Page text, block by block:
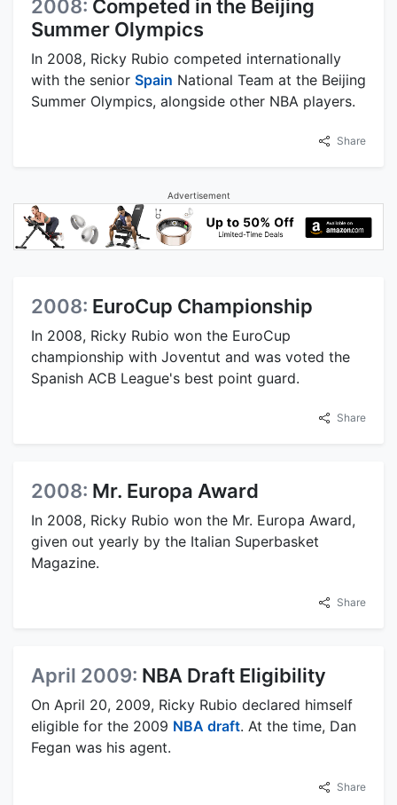
2008: Competed in the Beijing
Summer Olympics
In 2008, Ricky Rubio competed internationally
with the senior Spain National Team at the Beijing
Summer Olympics, alongside other NBA players.
Share
Advertisement
2008: EuroCup Championship
In 2008, Ricky Rubio won the EuroCup
championship with Joventut and was voted the
Spanish ACB League's best point guard.
Share
2008: Mr. Europa Award
In 2008, Ricky Rubio won the Mr. Europa Award,
given out yearly by the Italian Superbasket
Magazine.
Share
April 2009: NBA Draft Eligibility
On April 20, 2009, Ricky Rubio declared himself
eligible for the 2009 NBA draft. At the time, Dan
Fegan was his agent.
Share